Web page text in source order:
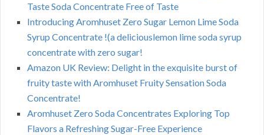
Taste Soda Concentrate Free of Taste
Introducing Aromhuset Zero Sugar Lemon Lime Soda
Syrup Concentrate !(a deliciouslemon lime soda syrup
concentrate with zero sugar!
Amazon UK Review: Delight in the exquisite burst of
fruity taste with Aromhuset Fruity Sensation Soda
Concentrate!
Aromhuset Zero Soda Concentrates Exploring Top
Flavors a Refreshing Sugar-Free Experience